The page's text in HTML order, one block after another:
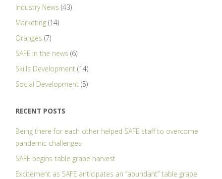
Industry News (43)
Marketing(14)
Oranges (7)
SAFE in the news (6)
Skills Development (14)
Social Development (5)
RECENT POSTS
Being there for each other helped SAFE staff to overcome
pandemic challenges
SAFE begins table grape harvest
Excitement as SAFE anticipates an “abundant” table grape